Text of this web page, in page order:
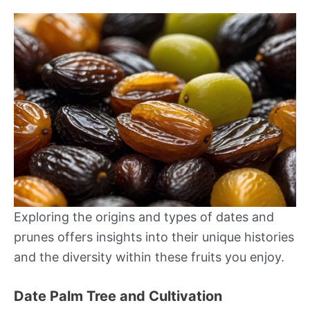
Exploring the origins and types of dates and
prunes offers insights into their unique histories
and the diversity within these fruits you enjoy.
Date Palm Tree and Cultivation